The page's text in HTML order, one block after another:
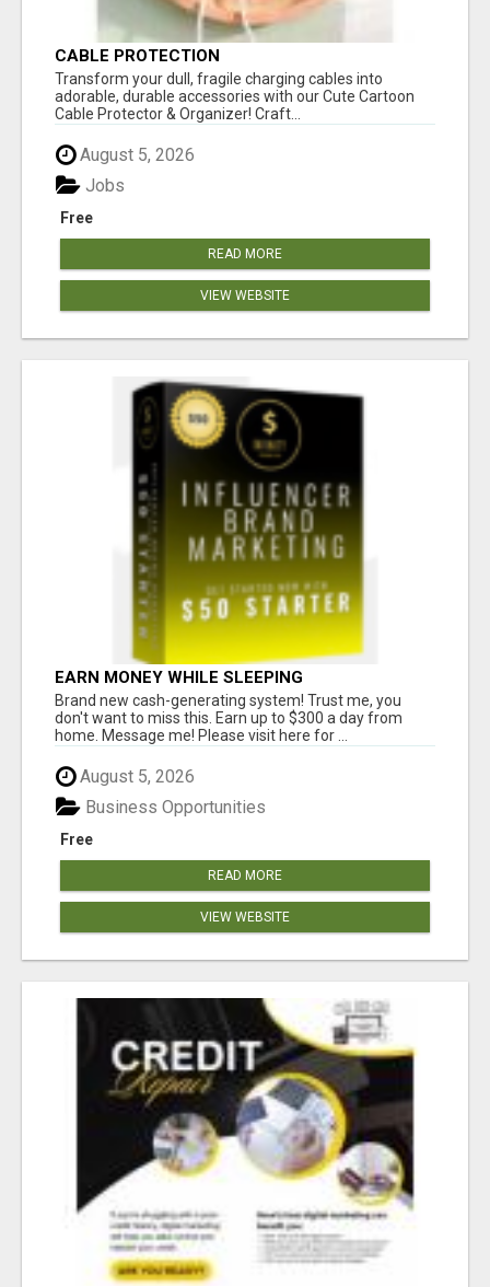
CABLE PROTECTION
Transform your dull, fragile charging cables into
adorable, durable accessories with our Cute Cartoon
Cable Protector & Organizer! Craft...
August 5, 2026
Free
Jobs
READ MORE
VIEW WEBSITE
EARN MONEY WHILE SLEEPING
Brand new cash-generating system! Trust me, you
don't want to miss this. Earn up to $300 a day from
home. Message me! Please visit here for ...
August 5, 2026
Free
Business Opportunities
READ MORE
VIEW WEBSITE